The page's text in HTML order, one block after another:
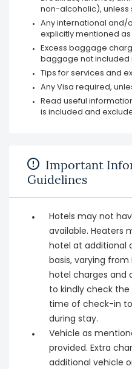
non-alcoholic), unless
Any international and/
explicitly mentioned as
Excess baggage
baggage not included
Tips for services and
Any Visa required,
Read useful
is included and
Important
Guidelines
Hotels may not
available. Heaters
hotel at additional
basis, varying from
hotel charges and
to kindly check
time of check-in
during stay.
Vehicle as
provided. Extra
additional vehicle